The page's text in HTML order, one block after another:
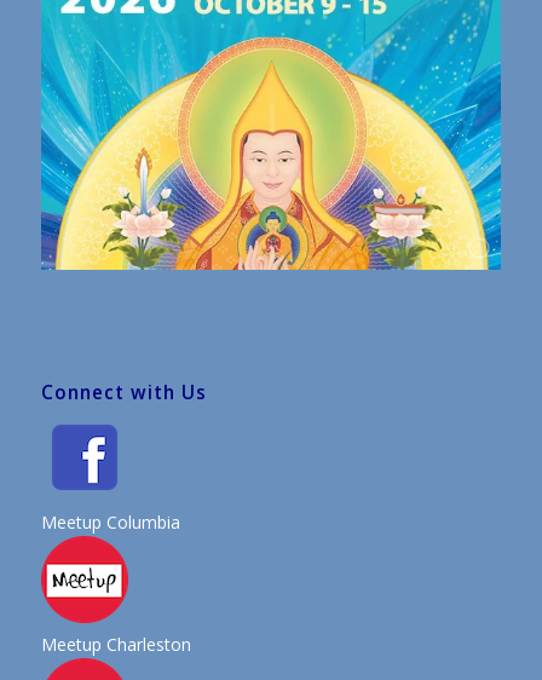
Connect with Us
Meetup Columbia
Meetup Charleston